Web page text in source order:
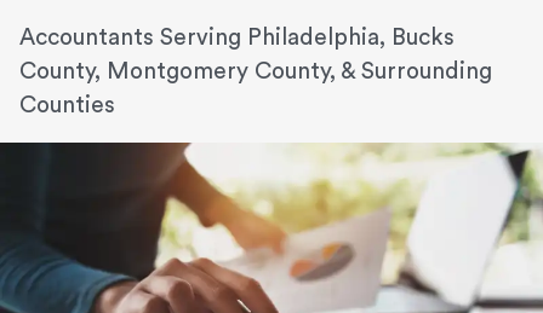
Accountants Serving Philadelphia, Bucks
County, Montgomery County, & Surrounding
Counties